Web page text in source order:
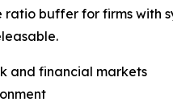
buffer for firms with
and financial markets